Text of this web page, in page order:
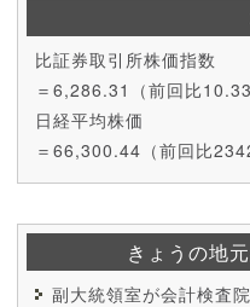
比証券取引所株価指数
＝6,286.31（前回比
日経平均株価
＝66,300.44（前回比
きょうの地
副大統領室が会計検査